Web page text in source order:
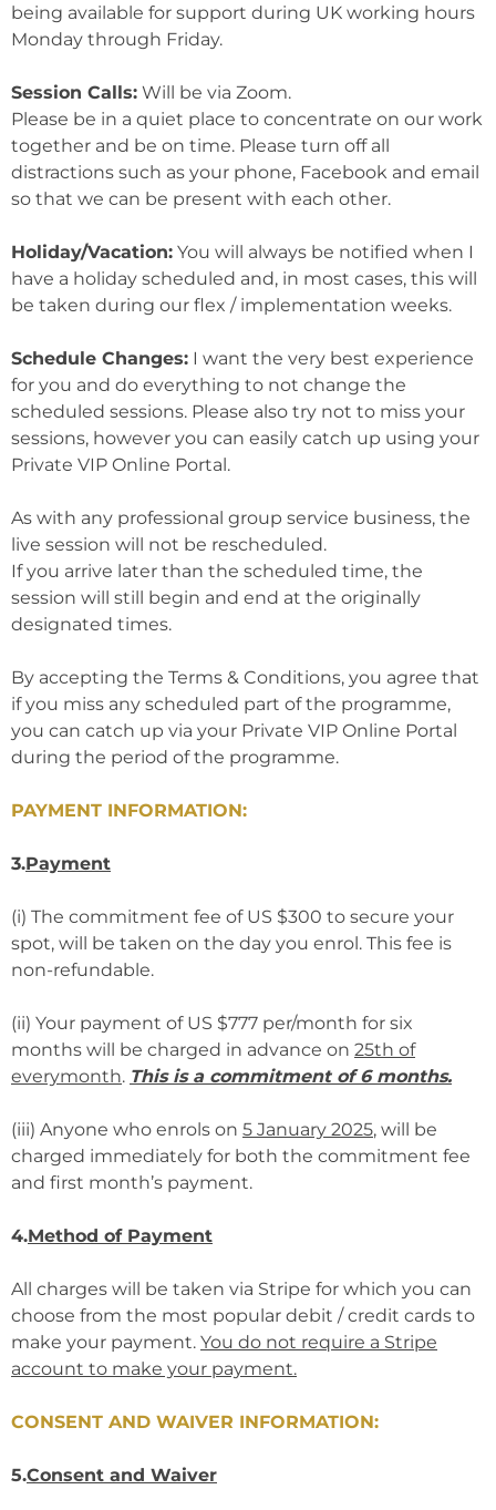
being available for support during UK working hours
Monday through Friday.
Session Calls: Will be via Zoom.
Please be in a quiet place to concentrate on our work
together and be on time. Please turn off all
distractions such as your phone, Facebook and email
so that we can be present with each other.
Holiday/Vacation: You will always be notified when I
have a holiday scheduled and, in most cases, this will
be taken during our flex / implementation weeks.
Schedule Changes: I want the very best experience
for you and do everything to not change the
scheduled sessions. Please also try not to miss your
sessions, however you can easily catch up using your
Private VIP Online Portal.
As with any professional group service business, the
live session will not be rescheduled.
If you arrive later than the scheduled time, the
session will still begin and end at the originally
designated times.
By accepting the Terms & Conditions, you agree that
if you miss any scheduled part of the programme,
you can catch up via your Private VIP Online Portal
during the period of the programme.
PAYMENT INFORMATION:
3.Payment
(i) The commitment fee of US $300 to secure your
spot, will be taken on the day you enrol. This fee is
non-refundable.
(ii) Your payment of US $777 per/month for six
months will be charged in advance on 25th of
everymonth. This is a commitment of 6 months.
(iii) Anyone who enrols on 5 January 2025, will be
charged immediately for both the commitment fee
and first month’s payment.
4.Method of Payment
All charges will be taken via Stripe for which you can
choose from the most popular debit / credit cards to
make your payment. You do not require a Stripe
account to make your payment.
CONSENT AND WAIVER INFORMATION:
5.Consent and Waiver